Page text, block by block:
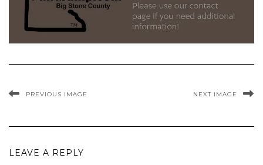
PREVIOUS IMAGE NEXT IMAGE
LEAVE A REPLY